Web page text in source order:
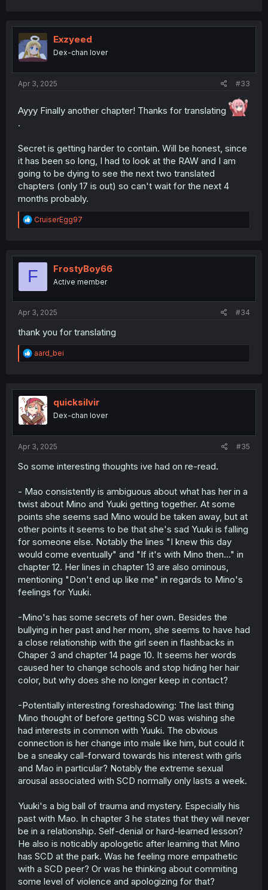
Exzyeed
Dex-chan lover
Apr 3, 2025 #33
Ayyy Finally another chapter! Thanks for translating
.
Secret is getting harder to contain. Will be honest, since
it has been so long, I had to look at the RAW and I am
going to be dying to see the next two translated
chapters (only 17 is out) so can't wait for the next 4
months probably.
R
e
t
o
CruiserEgg97
F FrostyBoy66
Active member
Apr 3, 2025 #34
thank you for translating
R
e
t
i
o
n
aard_bei
quicksilvir
Dex-chan lover
Apr 3, 2025 #35
So some interesting thoughts ive had on re-read.
- Mao consistently is ambiguous about what has her in a
twist about Mino and Yuuki getting together. At some
points she seems sad Mino would be taken away, but at
other points it seems to be that she's sad Yuuki is falling
for someone else. Notably the lines "I knew this day
would come eventually" and "If it's with Mino then..." in
chapter 12. Her lines in chapter 13 are also ominous,
mentioning "Don't end up like me" in regards to Mino's
feelings for Yuuki.
-Mino's has some secrets of her own. Besides the
bullying in her past and her mom, she seems to have had
a close relationship with the girl seen in flashbacks in
Chaper 3 and chapter 14 page 10. It seems her words
caused her to change schools and stop hiding her hair
color, but why does she no longer keep in contact?
-Potentially interesting foreshadowing: The last thing
Mino thought of before getting SCD was wishing she
had interests in common with Yuuki. The obvious
connection is her change into male like him, but could it
be a sneaky call-forward towards his interest with girls
and Mao in particular? Notably the extreme sexual
arousal associated with SCD normally only lasts a week.
Yuuki's a big ball of trauma and mystery. Especially his
past with Mao. In chapter 3 he states that they will never
be in a relationship. Self-denial or hard-learned lesson?
He also is noticably apologetic after learning that Mino
has SCD at the park. Was he feeling more empathetic
with a SCD peer? Or was he thinking about commiting
some level of violence and apologizing for that?